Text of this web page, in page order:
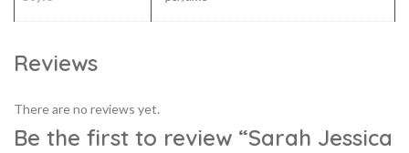
Reviews
There are no reviews yet.
Be the first to review “Sarah Jessica